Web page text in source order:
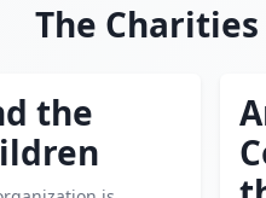
The
the